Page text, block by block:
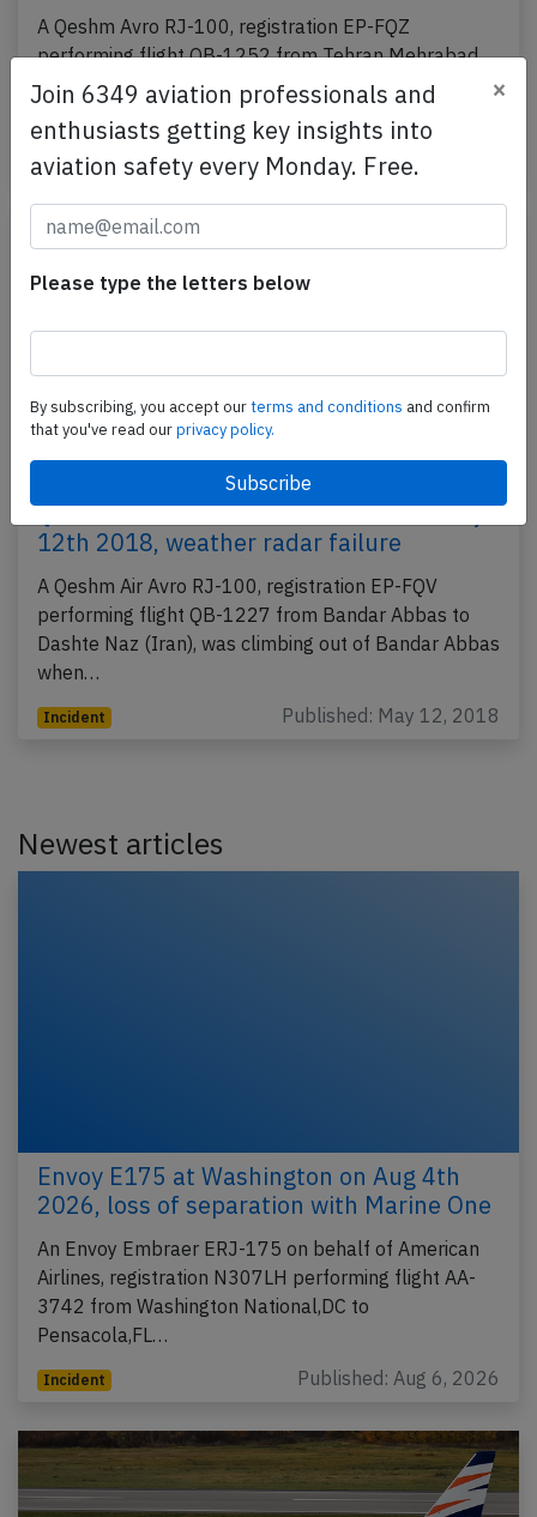
A Qeshm Avro RJ-100, registration EP-FQZ
performing flight QB-1252 from Tehran Mehrabad
to Mashhad (Iran), was taxiing for departure from
Incident Published: Dec 8, 2018
Qeshm RJ1H near Bandar Abbas on May
12th 2018, weather radar failure
A Qeshm Air Avro RJ-100, registration EP-FQV
performing flight QB-1227 from Bandar Abbas to
Dashte Naz (Iran), was climbing out of Bandar Abbas
when…
Incident Published: May 12, 2018
Newest articles
Envoy E175 at Washington on Aug 4th
2026, loss of separation with Marine One
An Envoy Embraer ERJ-175 on behalf of American
Airlines, registration N307LH performing flight AA-
3742 from Washington National,DC to
Pensacola,FL…
Incident Published: Aug 6, 2026
Join 6349 aviation professionals and
enthusiasts getting key insights into
aviation safety every Monday. Free.
×
Please type the letters below
By subscribing, you accept ourterms and conditions and confirm
that you've read ourprivacy policy.